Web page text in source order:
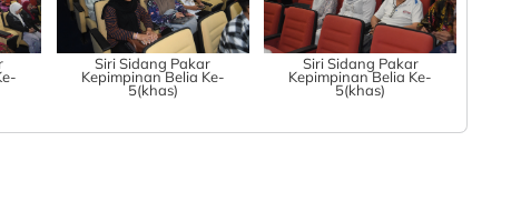
Siri Sidang Pakar
Kepimpinan Belia Ke-
5(khas)
Siri Sidang Pakar
Kepimpinan Belia Ke-
5(khas)